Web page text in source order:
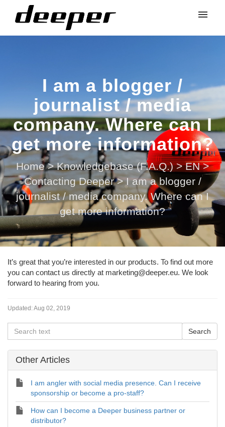
I am a blogger /
journalist / media
company. Where can I
get more information?
Home > Knowledgebase (F.A.Q.) > EN >
Contacting Deeper > I am a blogger /
journalist / media company. Where can I
get more information?
It’s great that you’re interested in our products. To find out more
you can contact us directly at marketing@deeper.eu. We look
forward to hearing from you.
Updated:Aug 02, 2019
Other Articles
I am angler with social media presence. Can I receive
sponsorship or become a pro-staff?
How can I become a Deeper business partner or
distributor?